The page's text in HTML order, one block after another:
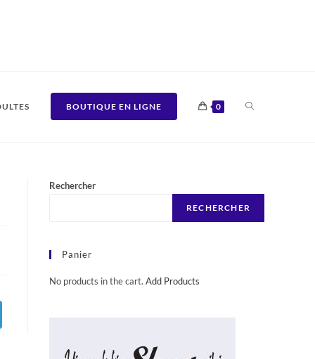
BOUTIQUE EN LIGNE 0 TOGGLE
Rechercher
RECHERCHER
Panier
No products in the cart. Add Products